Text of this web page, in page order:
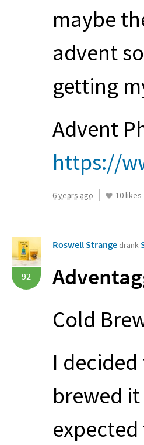
maybe
advent
getting
Advent
https://
6 years ago 10 likes
92
Roswell Strange drank
Cold
I
brewed